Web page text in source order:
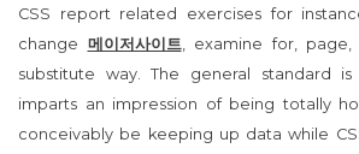
CSS report related exercises for
change 메이저사이트, examine for,
substitute way. The general standard
imparts an impression of being totally
conceivably be keeping up data while